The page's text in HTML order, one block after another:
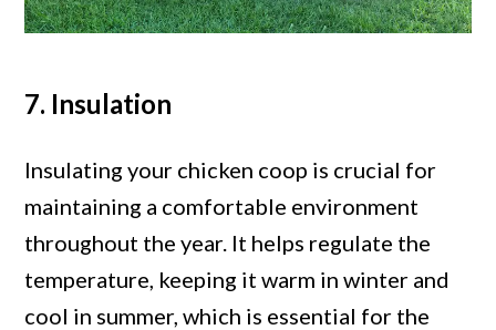
7. Insulation
Insulating your chicken coop is crucial for
maintaining a comfortable environment
throughout the year. It helps regulate the
temperature, keeping it warm in winter and
cool in summer, which is essential for the